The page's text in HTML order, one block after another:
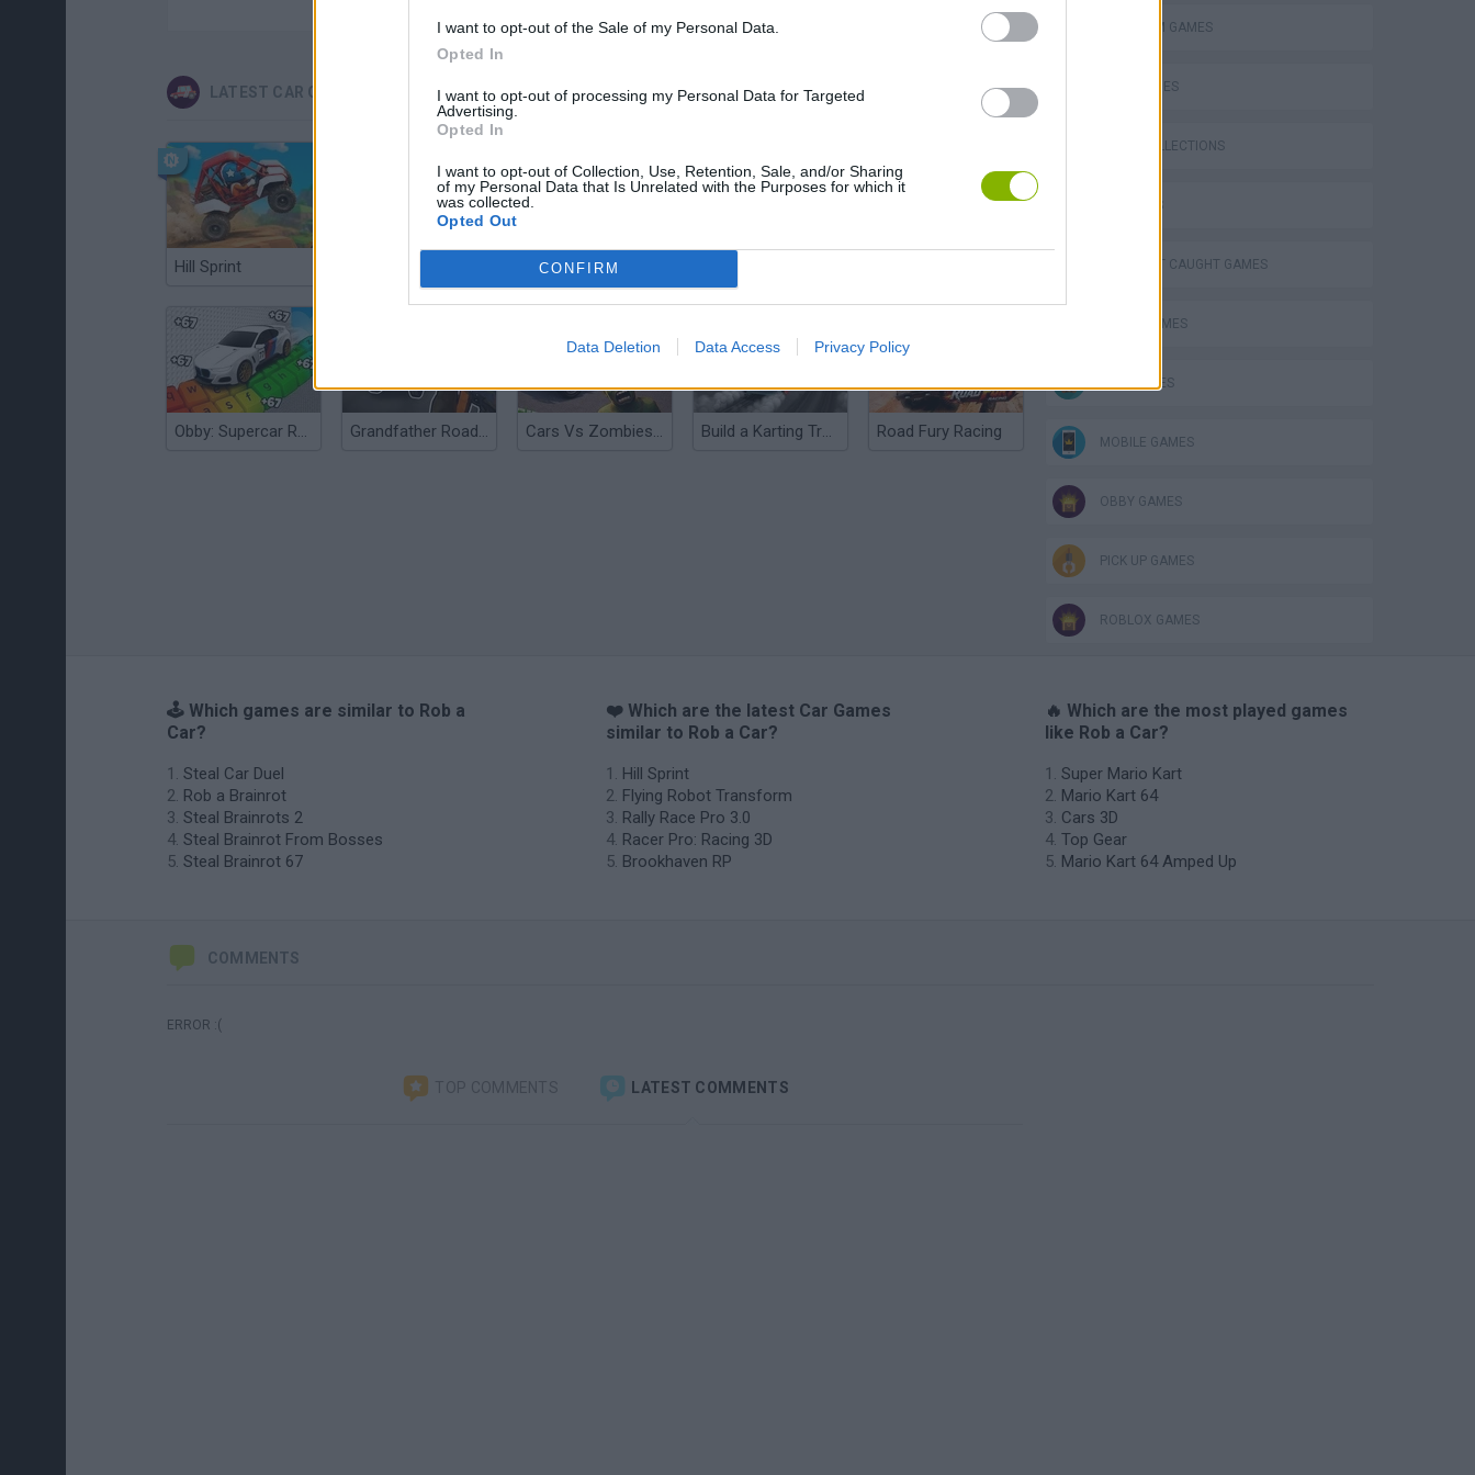
I want to opt-out of the Sale of my Personal Data.
Opted In
I want to opt-out of processing my Personal Data for Targeted
Advertising.
Opted In
I want to opt-out of Collection, Use, Retention, Sale, and/or Sharing
of my Personal Data that Is Unrelated with the Purposes for which it
was collected.
Opted Out
CONFIRM
Data Deletion Data Access Privacy Policy
LATEST CAR GAMES
Hill Sprint Rally Race Pro 3.0
Obby: Supercar Race on a Giant Keyboard Grandfather Road Chase: Realistic Shooter Cars Vs Zombies: Build your Car Build a Karting Track Road Fury Racing
PLATFORM GAMES
SKILL GAMES
GAME COLLECTIONS
3D GAMES
DON'T GET CAUGHT GAMES
FUNNY GAMES
KIDS GAMES
MOBILE GAMES
OBBY GAMES
PICK UP GAMES
ROBLOX GAMES
🕹️ Which games are similar to Rob a
Car?
Steal Car Duel
Rob a Brainrot
Steal Brainrots 2
Steal Brainrot From Bosses
Steal Brainrot 67
❤️ Which are the latest Car Games
similar to Rob a Car?
Hill Sprint
Flying Robot Transform
Rally Race Pro 3.0
Racer Pro: Racing 3D
Brookhaven RP
🔥 Which are the most played games
like Rob a Car?
Super Mario Kart
Mario Kart 64
Cars 3D
Top Gear
Mario Kart 64 Amped Up
COMMENTS
ERROR :(
TOP COMMENTS LATEST COMMENTS